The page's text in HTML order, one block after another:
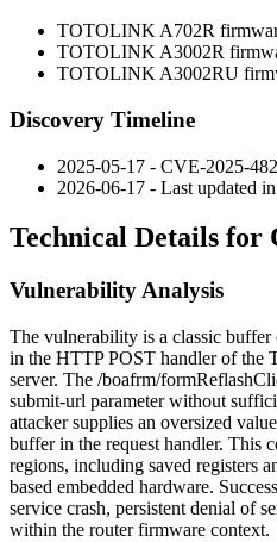
TOTOLINK A702R
TOTOLINK A3002R
TOTOLINK A3002RU
Discovery Timeline
2025-05-17 - CVE-2025-
2026-06-17 - Last updated
Technical Details for
Vulnerability Analysis
The vulnerability is a classic
in the HTTP POST handler of the
server. The /boafrm/
submit-url parameter without
attacker supplies an oversized
buffer in the request handler. This
regions, including saved registers
based embedded hardware.
service crash, persistent denial of
within the router firmware context.